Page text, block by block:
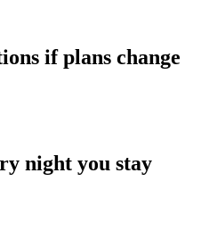
if plans change
night you stay